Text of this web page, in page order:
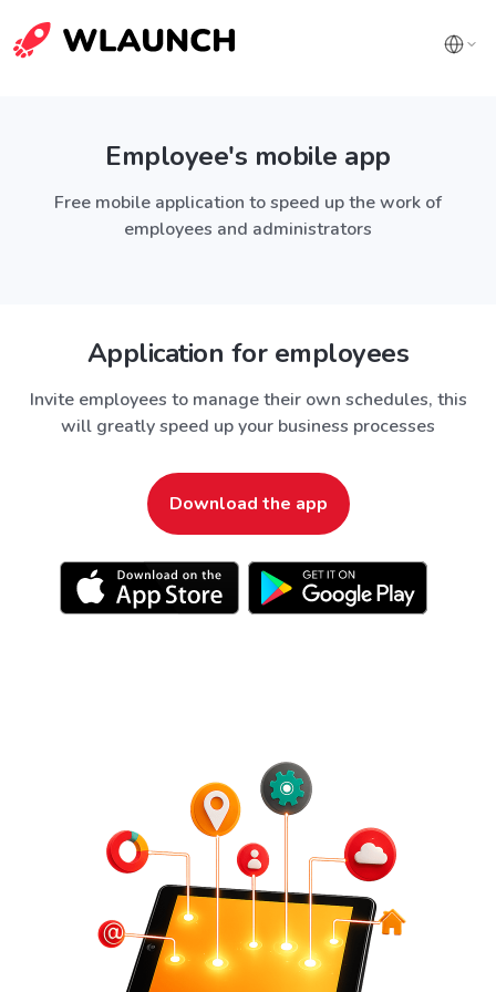
Employee's mobile app
Free mobile application to speed up the work of
employees and administrators
Application for employees
Invite employees to manage their own schedules, this
will greatly speed up your business processes
Download the app